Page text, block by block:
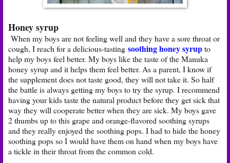
Honey syrup
When my boys are not feeling well and they have a sore throat or
cough, I reach for a delicious-tasting soothing honey syrupto
help my boys feel better. My boys like the taste of the Manuka
honey syrup and it helps them feel better. As a parent, I know if
the supplement does not taste good, they will not take it. So half
the battle is always getting my boys to try the syrup. I recommend
having your kids taste the natural product before they get sick that
way they will cooperate better when they are sick. My boys gave
2 thumbs up to this grape and orange-flavored soothing syrups
and they really enjoyed the soothing pops. I had to hide the honey
soothing pops so I would have them on hand when my boys have
a tickle in their throat from the common cold.